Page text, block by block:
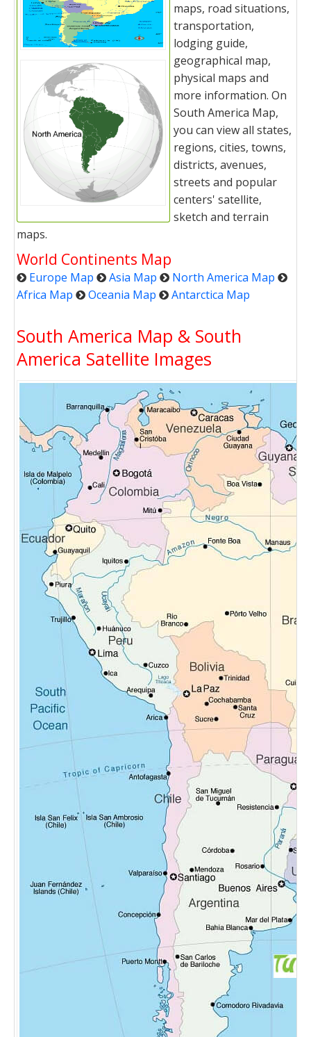
maps, road situations,
transportation,
lodging guide,
geographical map,
physical maps and
more information. On
South America Map,
you can view all states,
regions, cities, towns,
districts, avenues,
streets and popular
centers' satellite,
sketch and terrain
maps.
World Continents Map
Europe Map Asia Map
North America Map
Africa Map
Oceania Map Antarctica Map
South America Map & South
America Satellite Images